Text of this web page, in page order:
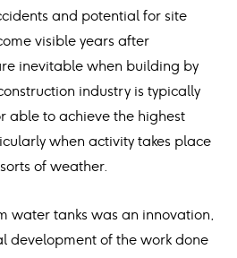
and potential for site
visible years after
inevitable when building by
industry is typically
able to achieve the highest
when activity takes place
of weather.
water tanks was an innovation,
development of the work done